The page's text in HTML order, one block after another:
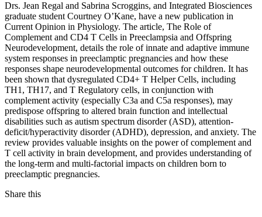
Drs. Jean Regal and Sabrina Scroggins, and Integrated Biosciences
graduate student Courtney O’Kane, have a new publication in
Current Opinion in Physiology. The article, The Role of
Complement and CD4 T Cells in Preeclampsia and Offspring
Neurodevelopment, details the role of innate and adaptive immune
system responses in preeclamptic pregnancies and how these
responses shape neurodevelopmental outcomes for children. It has
been shown that dysregulated CD4+ T Helper Cells, including
TH1, TH17, and T Regulatory cells, in conjunction with
complement activity (especially C3a and C5a responses), may
predispose offspring to altered brain function and intellectual
disabilities such as autism spectrum disorder (ASD), attention-
deficit/hyperactivity disorder (ADHD), depression, and anxiety. The
review provides valuable insights on the power of complement and
T cell activity in brain development, and provides understanding of
the long-term and multi-factorial impacts on children born to
preeclamptic pregnancies.
Share this